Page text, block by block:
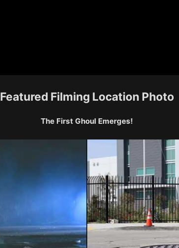
Featured Filming Location Photo
The First Ghoul Emerges!